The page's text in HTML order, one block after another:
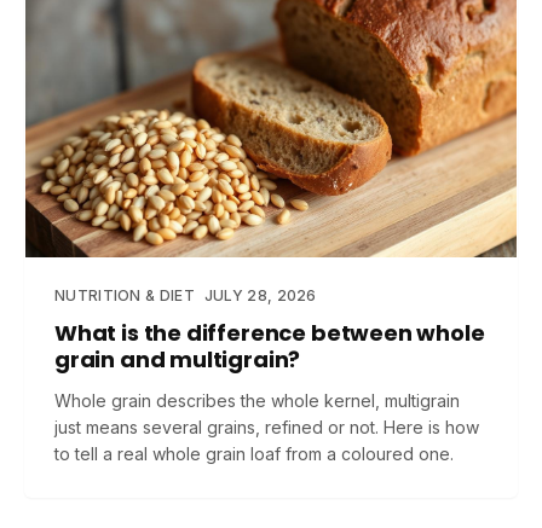
NUTRITION & DIET JULY 28, 2026
What is the difference between whole
grain and multigrain?
Whole grain describes the whole kernel, multigrain
just means several grains, refined or not. Here is how
to tell a real whole grain loaf from a coloured one.